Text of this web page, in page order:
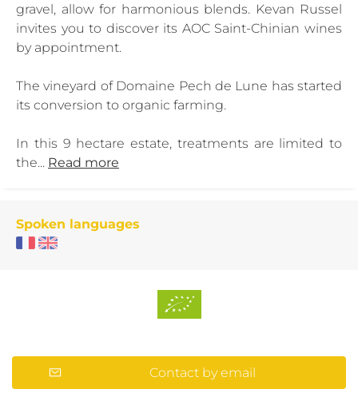
gravel, allow for harmonious blends. Kevan Russel
invites you to discover its AOC Saint-Chinian wines
by appointment.
The vineyard of Domaine Pech de Lune has started
its conversion to organic farming.
In this 9 hectare estate, treatments are limited to
the... Read more
Spoken languages
Contact by email